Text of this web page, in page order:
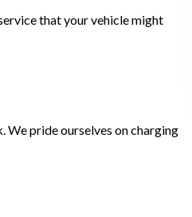
that your vehicle might
pride ourselves on charging